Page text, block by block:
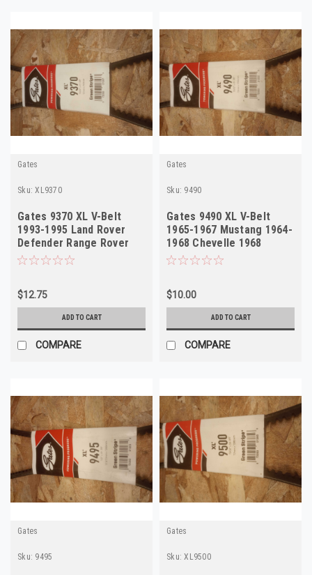
Gates
Sku: XL9370
Gates 9370 XL V-Belt
1993-1995 Land Rover
Defender Range Rover
Volvo
$12.75
ADD TO CART
COMPARE
Gates
Sku: 9490
Gates 9490 XL V-Belt
1965-1967 Mustang 1964-
1968 Chevelle 1968
Torino
$10.00
ADD TO CART
COMPARE
Gates
Sku: 9495
Gates
Sku: XL9500